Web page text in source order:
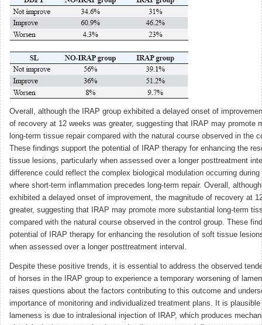
Overall, although the IRAP group exhibited a delayed onset of
of recovery at 12 weeks was greater, suggesting that IRAP may promote
long-term tissue repair compared with the natural course observed in the
These findings support the potential of IRAP therapy for enhancing the
tissue lesions, particularly when assessed over a longer posttreatment
difference could reflect the complex biological modulation occurring
where short-term inflammation precedes long-term repair. Overall,
exhibited a delayed onset of improvement, the magnitude of recovery at
greater, suggesting that IRAP may promote more substantial long-term
compared with the natural course observed in the control group. These
potential of IRAP therapy for enhancing the resolution of soft tissue
when assessed over a longer posttreatment interval.
Despite these positive trends, it is essential to address the observed
of horses in the IRAP group to experience a temporary worsening of
raises questions about the factors contributing to this outcome and
importance of monitoring and individualized treatment plans. It is
lameness is due to intralesional injection of IRAP, which produces